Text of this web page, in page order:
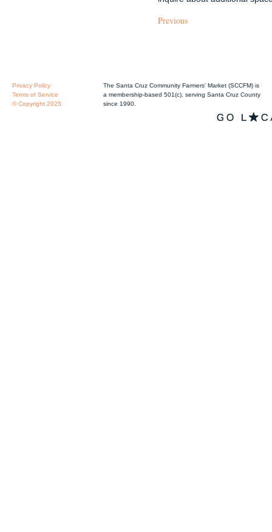
Previous
Privacy Policy
Terms of Service
© Copyright 2025
The Santa Cruz Community Farmers' Market (SCCFM) is
a membership-based 501(c), serving Santa Cruz County
since 1990.